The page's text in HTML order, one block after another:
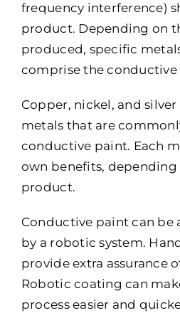
frequency interference)
product. Depending on
produced, specific
comprise the conductive
Copper, nickel, and
metals that are
conductive paint. Each
own benefits, depending
product.
Conductive paint can be
by a robotic system.
provide extra assurance
Robotic coating can
process easier and